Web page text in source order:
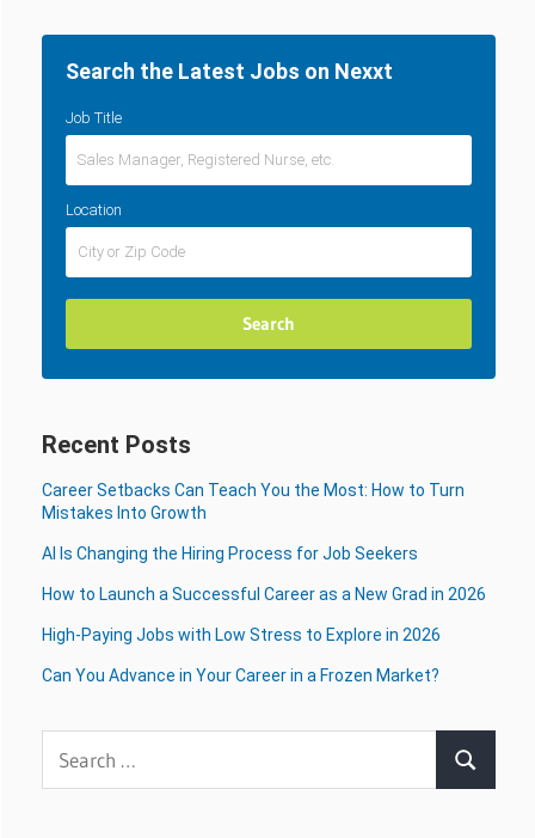
Search the Latest Jobs on Nexxt
Job Title
Location
Recent Posts
Career Setbacks Can Teach You the Most: How to Turn
Mistakes Into Growth
AI Is Changing the Hiring Process for Job Seekers
How to Launch a Successful Career as a New Grad in 2026
High-Paying Jobs with Low Stress to Explore in 2026
Can You Advance in Your Career in a Frozen Market?
Search